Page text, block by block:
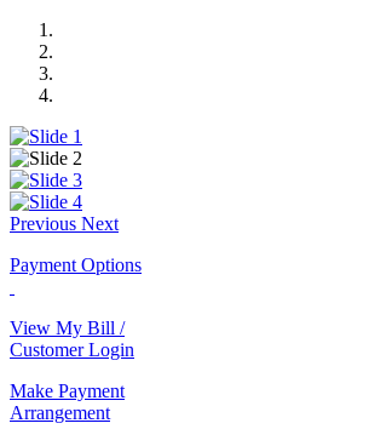
Previous Next
Payment Options
View My Bill /
Customer Login
Make Payment
Arrangement